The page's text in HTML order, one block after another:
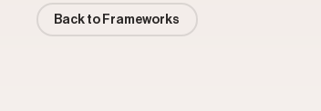
Back to Frameworks